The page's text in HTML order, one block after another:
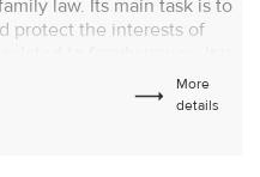
law. Its main task is to
protect the interests of
does, which will help
More
details